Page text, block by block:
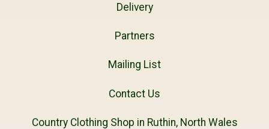
Delivery
Partners
Mailing List
Contact Us
Country Clothing Shop in Ruthin, North Wales